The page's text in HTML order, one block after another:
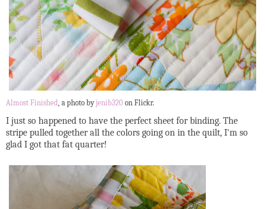
Almost Finished , a photo byjenib320 on Flickr.
I just so happened to have the perfect sheet for binding. The
stripe pulled together all the colors going on in the quilt, I'm so
glad I got that fat quarter!